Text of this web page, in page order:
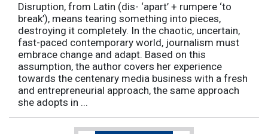
Disruption, from Latin (dis- ‘apart’ + rumpere ‘to
break’), means tearing something into pieces,
destroying it completely. In the chaotic, uncertain,
fast-paced contemporary world, journalism must
embrace change and adapt. Based on this
assumption, the author covers her experience
towards the centenary media business with a fresh
and entrepreneurial approach, the same approach
she adopts in ...